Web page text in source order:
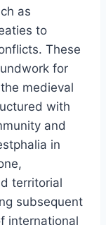
as
to
These
for
medieval
with
and
in
territorial
subsequent
international